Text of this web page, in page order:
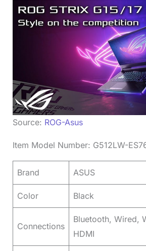
Source: ROG-Asus
Item Model Number: G512LW-
Brand ASUS
Color Black
Connections
Bluetooth, Wired,
HDMI